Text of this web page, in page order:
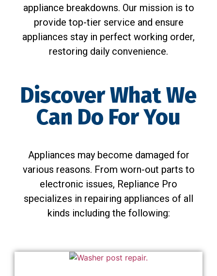
appliance breakdowns. Our mission is to
provide top-tier service and ensure
appliances stay in perfect working order,
restoring daily convenience.
Discover What We
Can Do For You
Appliances may become damaged for
various reasons. From worn-out parts to
electronic issues, Repliance Pro
specializes in repairing appliances of all
kinds including the following: